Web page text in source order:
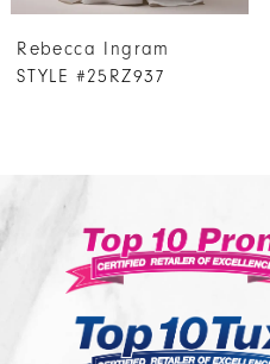
Rebecca Ingram
STYLE #25RW846